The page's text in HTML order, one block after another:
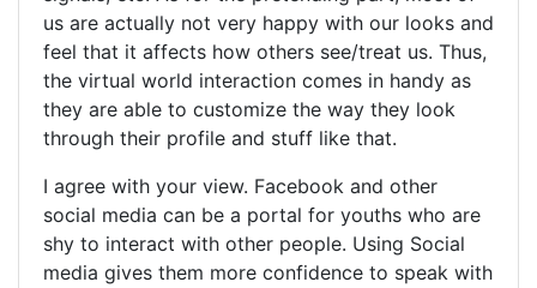
us are actually not very happy with our looks and
feel that it affects how others see/treat us. Thus,
the virtual world interaction comes in handy as
they are able to customize the way they look
through their profile and stuff like that.
I agree with your view. Facebook and other
social media can be a portal for youths who are
shy to interact with other people. Using Social
media gives them more confidence to speak with